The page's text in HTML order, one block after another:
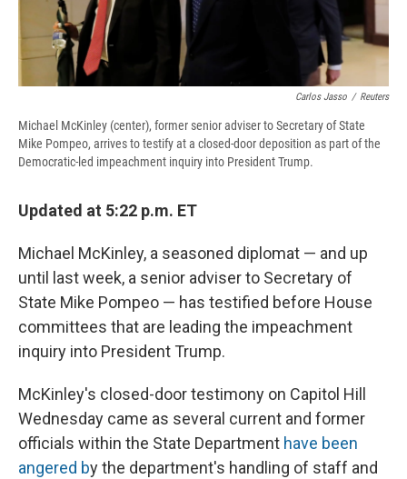
Carlos Jasso / Reuters
Michael McKinley (center), former senior adviser to Secretary of State
Mike Pompeo, arrives to testify at a closed-door deposition as part of the
Democratic-led impeachment inquiry into President Trump.
Updated at 5:22 p.m. ET
Michael McKinley, a seasoned diplomat — and up
until last week, a senior adviser to Secretary of
State Mike Pompeo — has testified before House
committees that are leading the impeachment
inquiry into President Trump.
McKinley's closed-door testimony on Capitol Hill
Wednesday came as several current and former
officials within the State Department have been
angered by the department's handling of staff and